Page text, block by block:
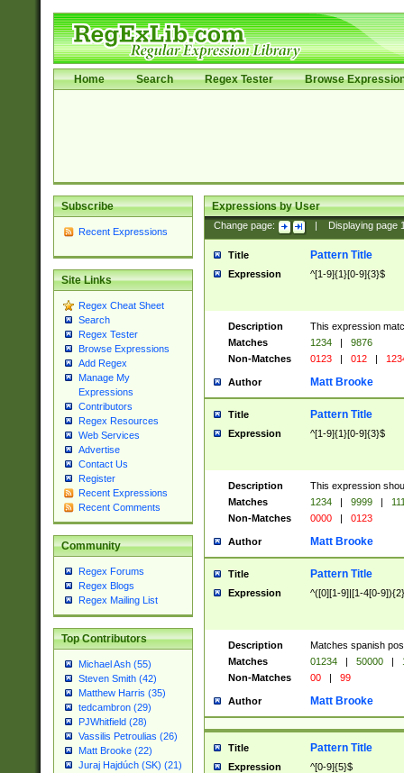
Home Search Regex Tester Browse
Subscribe
Recent Expressions
Site Links
Regex Cheat Sheet
Search
Regex Tester
Browse Expressions
Add Regex
Manage My
Expressions
Contributors
Regex Resources
Web Services
Advertise
Contact Us
Register
Recent Expressions
Recent Comments
Community
Regex Forums
Regex Blogs
Regex Mailing List
Top Contributors
Michael Ash (55)
Steven Smith (42)
Matthew Harris (35)
tedcambron (29)
PJWhitfield (28)
Vassilis Petroulias (26)
Matt Brooke (22)
Juraj Hajdúch (SK) (21)
Expressions by User
Change page: Displaying page
Title Pattern Title
Expression ^[1-9]{1}[0-9]{3}$
Description
This expression
Matches
1234 |
9876
Non-Matches
0123 | 012 |
Author Matt Brooke
Title Pattern Title
Expression ^[1-9]{1}[0-9]{3}$
Description
This expression
Matches
1234 | 9999 |
Non-Matches
0000 | 0123
Author Matt Brooke
Title Pattern Title
Expression ^([0][1-9]|[1-4[0-
Description
Matches spanish
Matches
01234 | 50000 |
Non-Matches
00 | 99
Author Matt Brooke
Title Pattern Title
Expression ^[0-9]{5}$